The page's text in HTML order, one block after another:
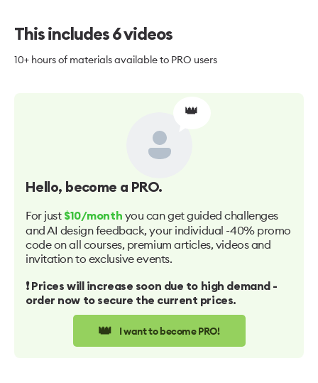
This includes 6videos
10+ hoursof materials available to PRO users
👑
Hello, become a PRO.
For just $10/month you can get guided challenges
and AI design feedback, your individual -40% promo
code on all courses, premium articles, videos and
invitation to exclusive events.
❗️ Prices will increase soon due to high demand -
order now to secure the current prices.
👑 I want to become PRO!